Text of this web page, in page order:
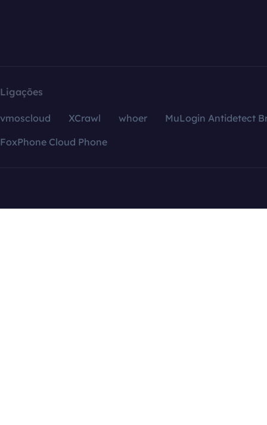
Ligações
vmoscloud XCrawl whoer
MuLogin Antidetect
FoxPhone Cloud Phone